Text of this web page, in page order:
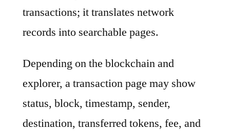
transactions; it translates network
records into searchable pages.
Depending on the blockchain and
explorer, a transaction page may show
status, block, timestamp, sender,
destination, transferred tokens, fee, and